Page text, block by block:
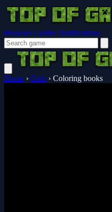
Browser Guides Notifications
Home › Girls › Coloring books